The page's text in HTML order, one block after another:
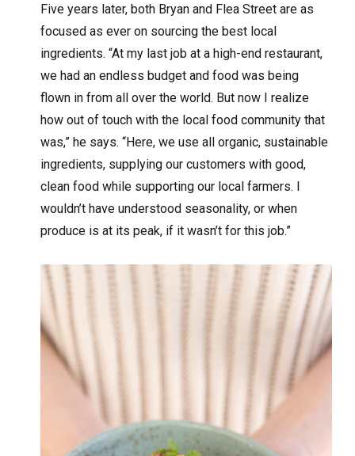
Five years later, both Bryan and Flea Street are as
focused as ever on sourcing the best local
ingredients. “At my last job at a high-end restaurant,
we had an endless budget and food was being
flown in from all over the world. But now I realize
how out of touch with the local food community that
was,” he says. “Here, we use all organic, sustainable
ingredients, supplying our customers with good,
clean food while supporting our local farmers. I
wouldn’t have understood seasonality, or when
produce is at its peak, if it wasn’t for this job.”